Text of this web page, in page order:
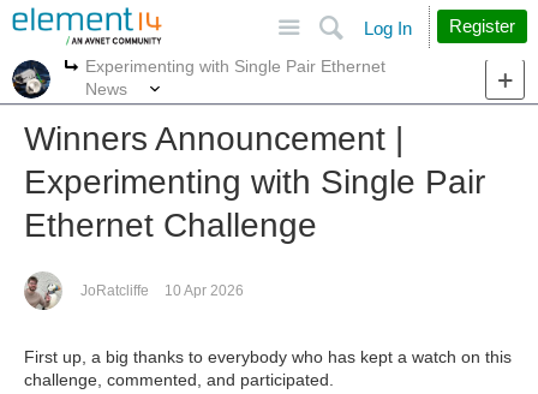
Search
Log In Register
More
Experimenting with Single Pair Ethernet
News
Winners Announcement |
Experimenting with Single Pair
Ethernet Challenge
JoRatcliffe 10 Apr 2026
First up, a big thanks to everybody who has kept a watch on this
challenge, commented, and participated.